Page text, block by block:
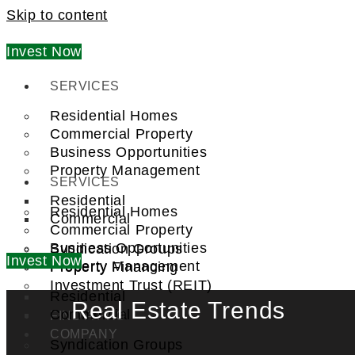
Skip to content
Invest Now
SERVICES
Residential Homes
Commercial Property
Business Opportunities
Property Management
Residential
Commercial
Syndication Groups
Property Financing
Investment Trust (REIT)
FIND A PRO
COMPANY
SERVICES
Residential Homes
Commercial Property
Business Opportunities
Property Management
Residential
Commercial
Syndication Groups
Invest Now
Real Estate Trends